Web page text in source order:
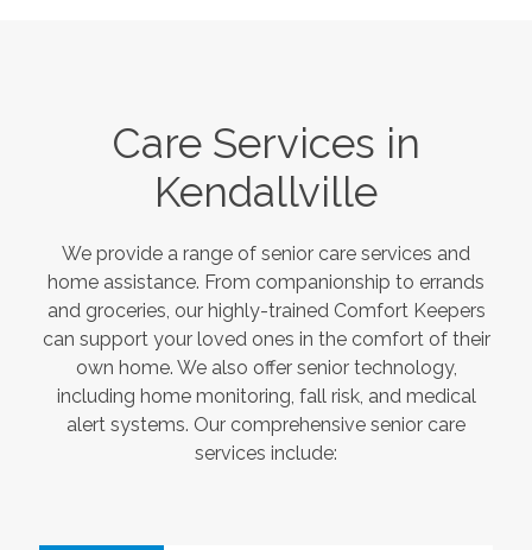
Care Services in
Kendallville
We provide a range of senior care services and
home assistance. From companionship to errands
and groceries, our highly-trained Comfort Keepers
can support your loved ones in the comfort of their
own home. We also offer senior technology,
including home monitoring, fall risk, and medical
alert systems. Our comprehensive senior care
services include: